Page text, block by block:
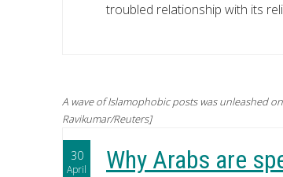
troubled relationship with its
A wave of Islamophobic posts was unleashed
Ravikumar/Reuters]
30
April
Why Arabs are